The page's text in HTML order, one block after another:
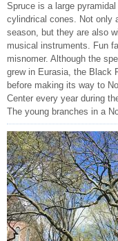
Spruce is a large
cylindrical cones. Not only
season, but they are also
musical instruments. Fun
misnomer. Although the
grew in Eurasia, the Black
before making its way to
Center every year during
The young branches in a